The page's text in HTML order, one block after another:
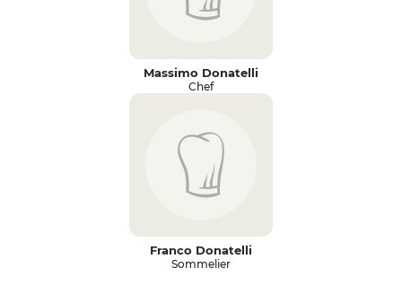
Massimo Donatelli
Chef
Franco Donatelli
Sommelier